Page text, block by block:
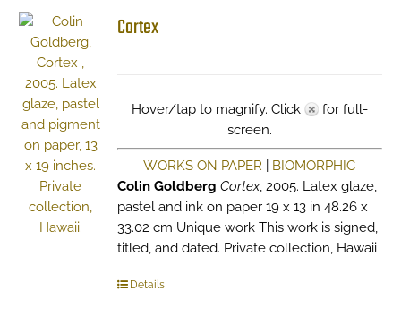
Cortex
Hover/tap to magnify. Click
for full-
screen.
WORKS ON PAPER
BIOMORPHIC
Colin Goldberg Cortex, 2005. Latex glaze,
pastel and ink on paper 19 x 13 in 48.26 x
33.02 cm Unique work This work is signed,
titled, and dated. Private collection, Hawaii
Details